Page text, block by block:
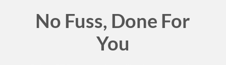
No Fuss, Done For
You